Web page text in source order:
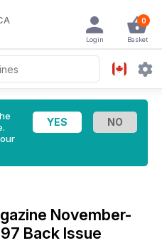
0
Basket
Login
November-
Back Issue